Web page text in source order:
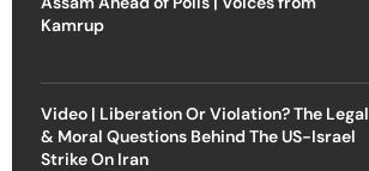
Kamrup
Video | Liberation Or Violation? The Legal
& Moral Questions Behind The US-Israel
Strike On Iran